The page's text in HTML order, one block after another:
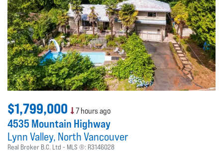
$1,799,000 7 hours ago
4535 Mountain Highway
Lynn Valley North Vancouver
Real Broker B.C. Ltd MLS ®: R3146028